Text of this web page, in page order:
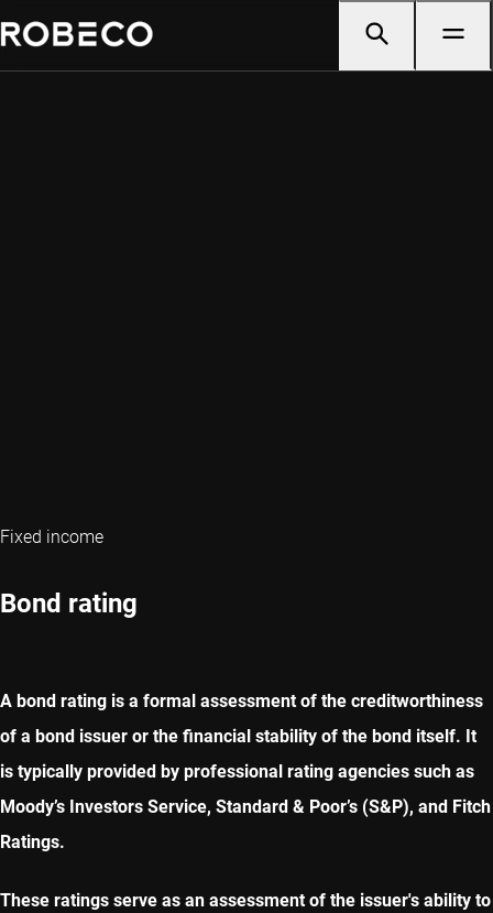
Fixed income
Bond rating
A bond rating is a formal assessment of the creditworthiness
of a bond issuer or the financial stability of the bond itself. It
is typically provided by professional rating agencies such as
Moody’s Investors Service, Standard & Poor’s (S&P), and Fitch
Ratings.
These ratings serve as an assessment of the issuer's ability to